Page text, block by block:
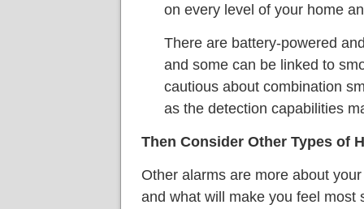
on every level of your home
There are battery-powered
and some can be linked to
cautious about combination
as the detection capabilities
Then Consider Other Types of
Other alarms are more about
and what will make you feel most